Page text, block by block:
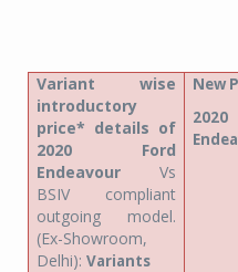
Variant wise
introductory
price* details of
2020 Ford
Endeavour Vs
BSIV compliant
outgoing model.
(Ex-Showroom,
Delhi):Variants
New